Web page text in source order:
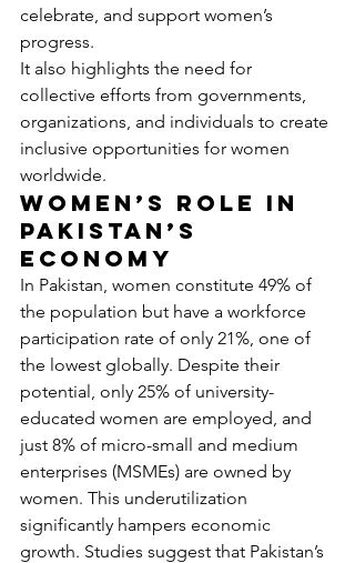
celebrate, and support women’s
progress.
It also highlights the need for
collective efforts from governments,
organizations, and individuals to create
inclusive opportunities for women
worldwide.
Women’s Role in
Pakistan’s
Economy
In Pakistan, women constitute 49% of
the population but have a workforce
participation rate of only 21%, one of
the lowest globally. Despite their
potential, only 25% of university-
educated women are employed, and
just 8% of micro-small and medium
enterprises (MSMEs) are owned by
women. This underutilization
significantly hampers economic
growth. Studies suggest that Pakistan’s